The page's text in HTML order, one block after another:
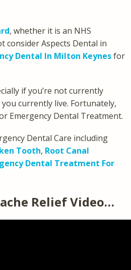
, whether it is an NHS
consider Aspects Dental in
Dental In Milton Keynesfor
if you’re not currently
currently live. Fortunately,
Emergency Dental Treatment.
Dental Care including
Tooth, Root Canal
Dental Treatment For
Relief Video…